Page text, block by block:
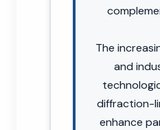
The
and
diffraction-
enhance